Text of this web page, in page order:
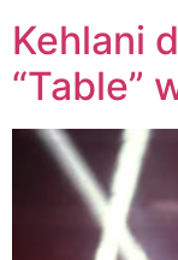
Kehlani
“Table”